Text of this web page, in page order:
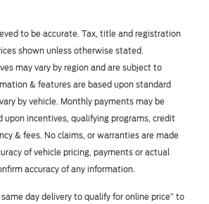
to be accurate. Tax, title and registration
shown unless otherwise stated.
may vary by region and are subject to
& features are based upon standard
by vehicle. Monthly payments may be
upon incentives, qualifying programs, credit
& fees. No claims, or warranties are made
of vehicle pricing, payments or actual
accuracy of any information.
day delivery to qualify for online price” to